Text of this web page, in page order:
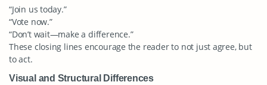
“Join us today.”
“Vote now.”
“Don’t wait—make a difference.”
These closing lines encourage the reader to not just agree, but
to act.
Visual and Structural Differences